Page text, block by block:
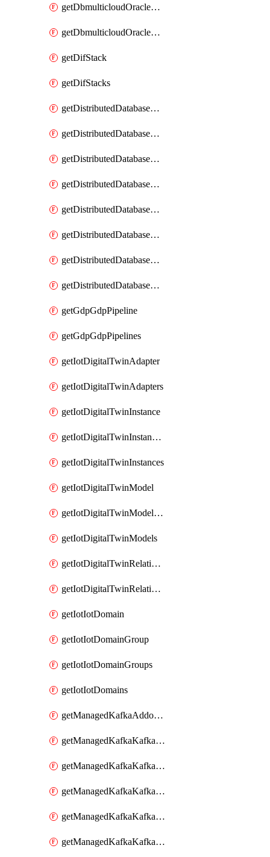
getDbmulticloudOracleDbGcpKeyRings
getDbmulticloudOracleDbGcpKeys
getDifStack
getDifStacks
getDistributedDatabaseDistributedAutonomousDatabase
getDistributedDatabaseDistributedAutonomousDatabaseRaftMetric
getDistributedDatabaseDistributedAutonomousDatabases
getDistributedDatabaseDistributedDatabase
getDistributedDatabaseDistributedDatabasePrivateEndpoint
getDistributedDatabaseDistributedDatabasePrivateEndpoints
getDistributedDatabaseDistributedDatabaseRaftMetric
getDistributedDatabaseDistributedDatabases
getGdpGdpPipeline
getGdpGdpPipelines
getIotDigitalTwinAdapter
getIotDigitalTwinAdapters
getIotDigitalTwinInstance
getIotDigitalTwinInstanceContent
getIotDigitalTwinInstances
getIotDigitalTwinModel
getIotDigitalTwinModelSpec
getIotDigitalTwinModels
getIotDigitalTwinRelationship
getIotDigitalTwinRelationships
getIotIotDomain
getIotIotDomainGroup
getIotIotDomainGroups
getIotIotDomains
getManagedKafkaAddonOptions
getManagedKafkaKafkaCluster
getManagedKafkaKafkaClusterAddon
getManagedKafkaKafkaClusterAddons
getManagedKafkaKafkaClusterConfig
getManagedKafkaKafkaClusterConfigVersion